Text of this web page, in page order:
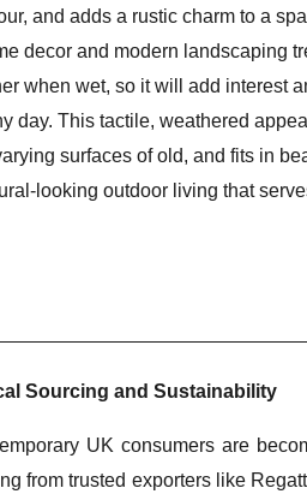
and adds a rustic charm to a
decor and modern landscaping
when wet, so it will add interest
day. This tactile, weathered
surfaces of old, and fits in
looking outdoor living that
Sourcing and Sustainability
UK consumers are
from trusted exporters like